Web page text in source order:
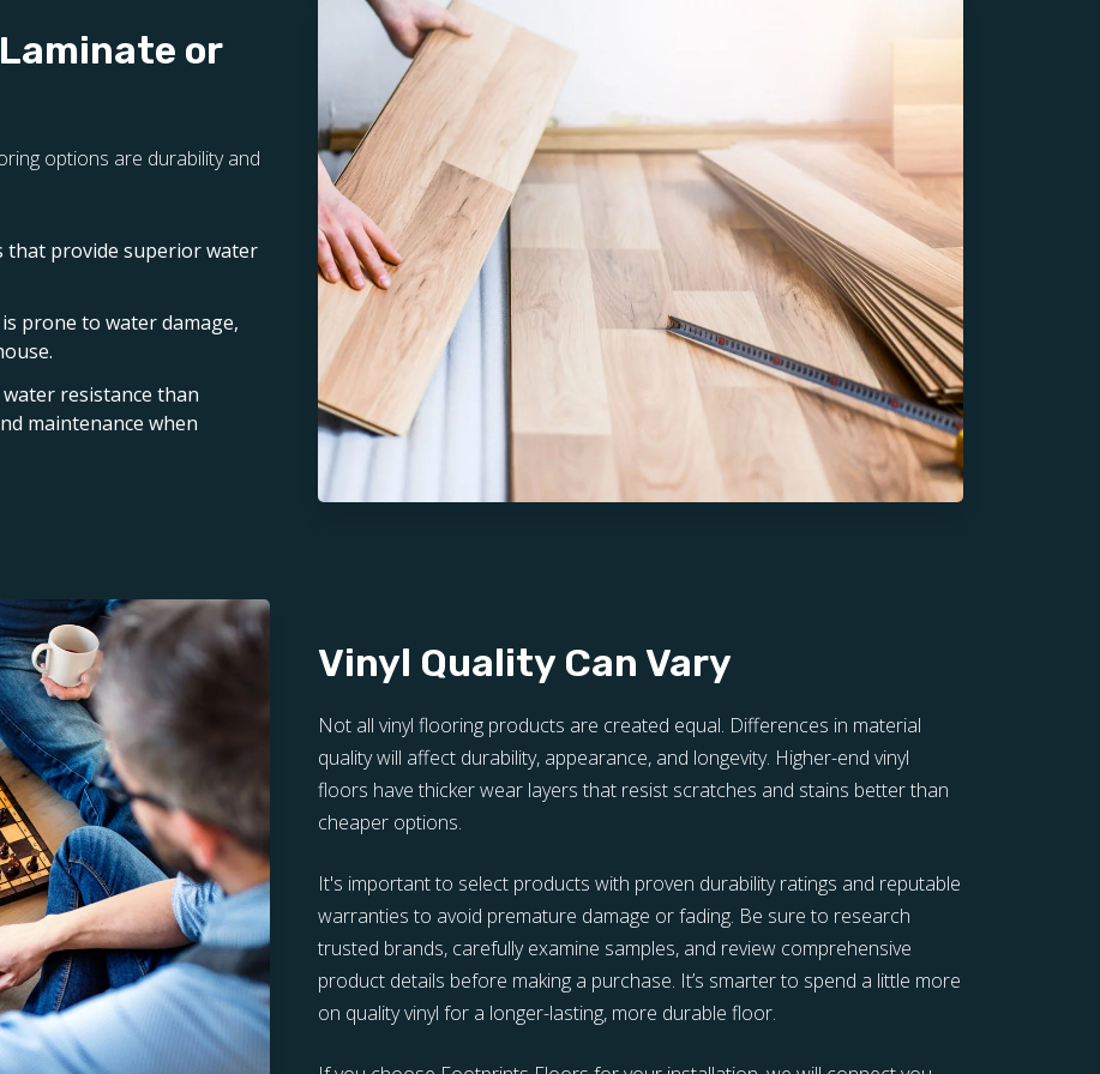
or
options are durability and
that provide superior water
prone to water damage,
resistance than
maintenance when
Vinyl Quality Can Vary
Not all vinyl flooring products are created equal. Differences in material
quality will affect durability, appearance, and longevity. Higher-end vinyl
floors have thicker wear layers that resist scratches and stains better than
cheaper options.
It's important to select products with proven durability ratings and reputable
warranties to avoid premature damage or fading. Be sure to research
trusted brands, carefully examine samples, and review comprehensive
product details before making a purchase. It’s smarter to spend a little more
on quality vinyl for a longer-lasting, more durable floor.